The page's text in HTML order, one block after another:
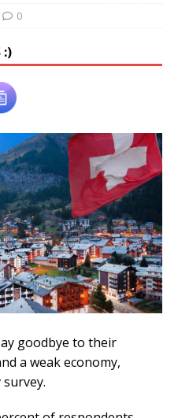
0
:)
goodbye to their
a weak economy,